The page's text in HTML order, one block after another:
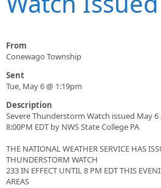
From
Conewago Township
Sent
Tue, May 6 @ 1:19pm
Description
Severe Thunderstorm Watch issued May
8:00PM EDT by NWS State College PA
THE NATIONAL WEATHER SERVICE HAS
THUNDERSTORM WATCH
233 IN EFFECT UNTIL 8 PM EDT THIS
AREAS